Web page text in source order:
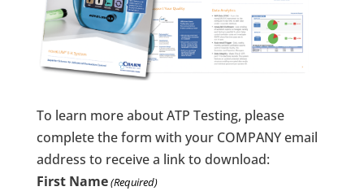
To learn more about ATP Testing, please
complete the form with your COMPANY email
address to receive a link to download:
First Name(Required)